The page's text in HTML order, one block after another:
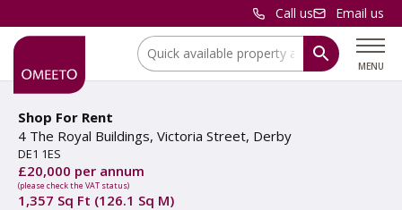
Call us Email us
MENU
Location:
Shop For Rent
4 The Royal Buildings, Victoria Street, Derby
DE1 1ES
£20,000 per annum
(please check the VAT status)
1,357 Sq Ft (126.1 Sq M)